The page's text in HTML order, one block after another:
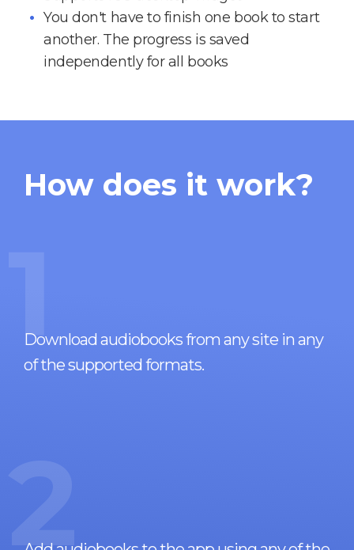
You don't have to finish one book to start
another. The progress is saved
independently for all books
How does it work?
1
Download audiobooks from any site in any
of the supported formats.
2